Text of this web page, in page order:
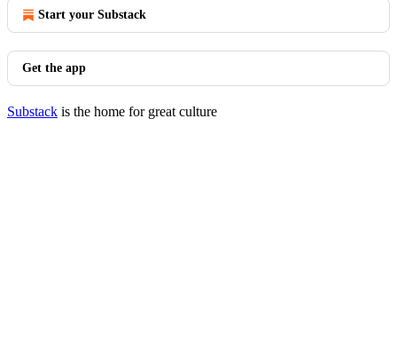
Start your Substack
Get the app
Substack is the home for great culture